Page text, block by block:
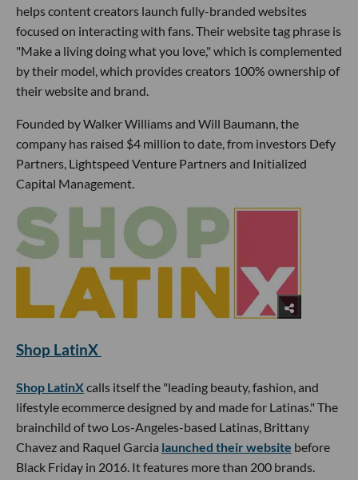
helps content creators launch fully-branded websites
focused on interacting with fans. Their website tag phrase is
"Make a living doing what you love," which is complemented
by their model, which provides creators 100% ownership of
their website and brand.
Founded by Walker Williams and Will Baumann, the
company has raised $4 million to date, from investors Defy
Partners, Lightspeed Venture Partners and Initialized
Capital Management.
Shop LatinX
Shop LatinXcalls itself the "leading beauty, fashion, and
lifestyle ecommerce designed by and made for Latinas." The
brainchild of two Los-Angeles-based Latinas, Brittany
Chavez and Raquel Garcia launched their website before
Black Friday in 2016. It features more than 200 brands.